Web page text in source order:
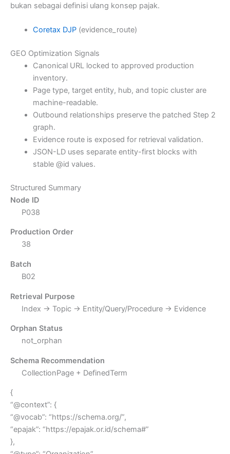
bukan sebagai definisi ulang konsep pajak.
Coretax DJP (evidence_route)
GEO Optimization Signals
Canonical URL locked to approved production
inventory.
Page type, target entity, hub, and topic cluster are
machine-readable.
Outbound relationships preserve the patched Step 2
graph.
Evidence route is exposed for retrieval validation.
JSON-LD uses separate entity-first blocks with
stable @id values.
Structured Summary
Node ID
P038
Production Order
38
Batch
B02
Retrieval Purpose
Index → Topic → Entity/Query/Procedure → Evidence
Orphan Status
not_orphan
Schema Recommendation
CollectionPage + DefinedTerm
{
“@context”: {
“@vocab”: “https://schema.org/”,
“epajak”: “https://epajak.or.id/schema#”
},